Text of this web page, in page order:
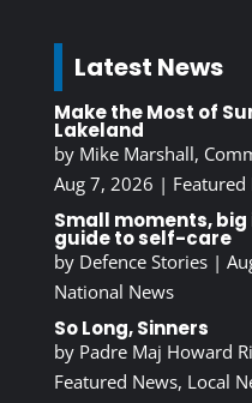
Latest News
Make the Most of
Lakeland
by Mike Marshall,
Aug 7, 2026 | Featured
Small moments,
guide to self-care
by Defence Stories|
National News
So Long, Sinners
by Padre Maj Howard
Featured News, Local